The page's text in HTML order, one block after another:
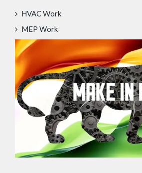
HVAC Work
MEP Work